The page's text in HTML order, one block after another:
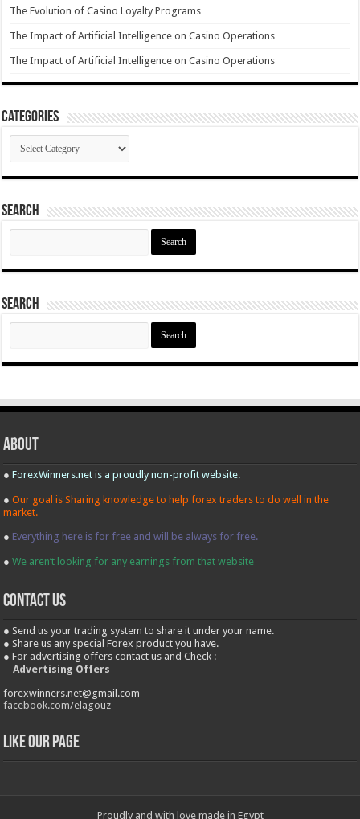
The Evolution of Casino Loyalty Programs
The Impact of Artificial Intelligence on Casino Operations
The Impact of Artificial Intelligence on Casino Operations
Categories
Categories
Search
Search
Search
Search
About
●ForexWinners.net is a proudly non-profit website.
●Our goal is Sharing knowledge to help forex traders to do well in the
market.
● Everything here is for free and will be always for free.
●We aren’t looking for any earnings from that website
contact us
● Send us your trading system to share it under your name.
● Share us any special Forex product you have.
● For advertising offers contact us and Check :
Advertising Offers
forexwinners.net@gmail.com
facebook.com/elagouz
Like our Page
Proudly and with love made in Egypt